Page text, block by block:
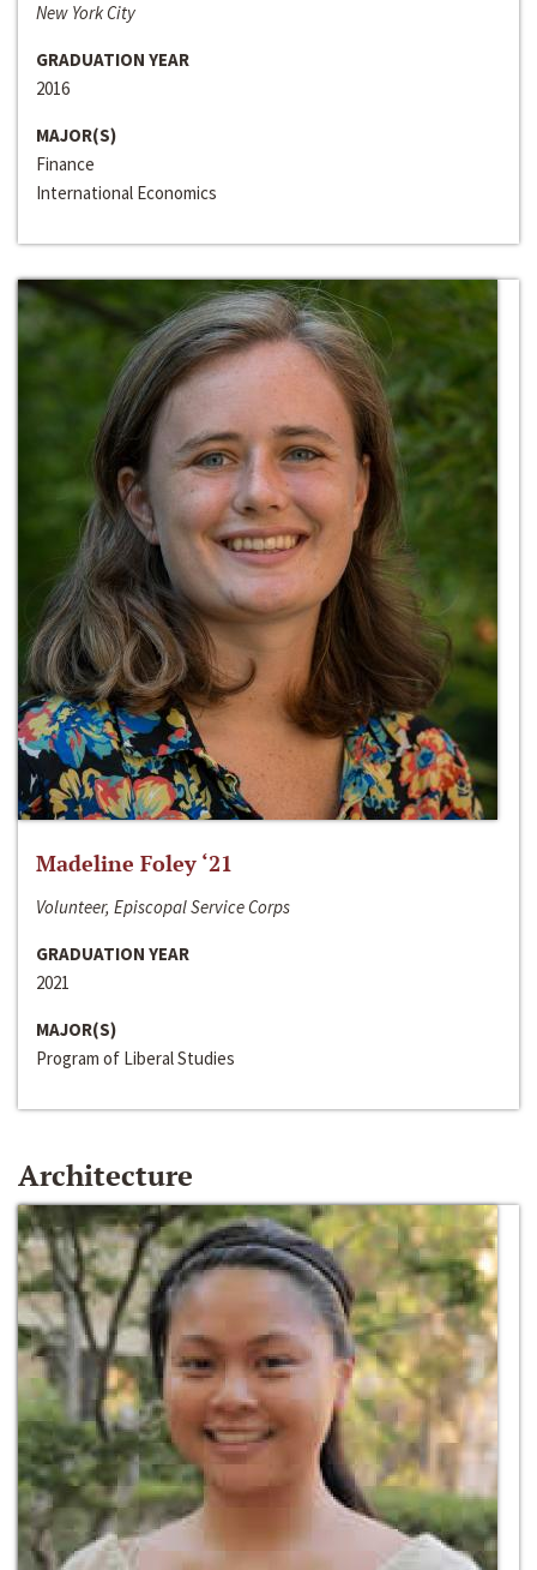
New York City
GRADUATION YEAR
2016
MAJOR(S)
Finance
International Economics
Madeline Foley ‘21
Volunteer, Episcopal Service Corps
GRADUATION YEAR
2021
MAJOR(S)
Program of Liberal Studies
Architecture